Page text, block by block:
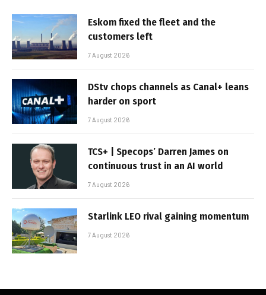
Eskom fixed the fleet and the
customers left
7 August 2026
DStv chops channels as Canal+ leans
harder on sport
7 August 2026
TCS+ | Specops’ Darren James on
continuous trust in an AI world
7 August 2026
Starlink LEO rival gaining momentum
7 August 2026